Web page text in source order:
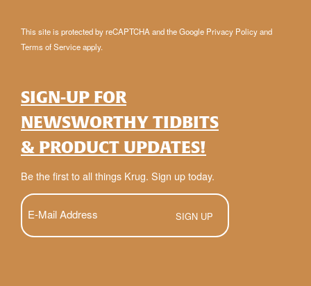
This site is protected by reCAPTCHA and the Google Privacy Policyand
Terms of Serviceapply.
SIGN-UP FOR
NEWSWORTHY TIDBITS
& PRODUCT UPDATES!
Be the first to all things Krug. Sign up today.
E-
Mail
(Required)